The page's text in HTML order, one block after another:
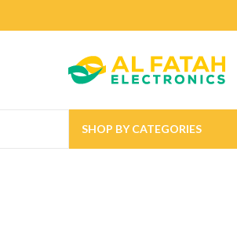
SHOP BY CATEGORIES